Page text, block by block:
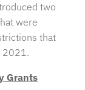
two
were
that
2021.
Grants